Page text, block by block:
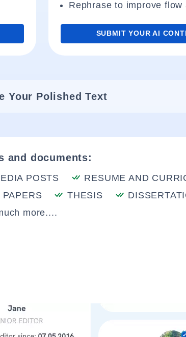
Rephrase to improve flow
SUBMIT YOUR AI
Your Polished Text
and documents:
POSTS
RESUME AND
THESIS
more....